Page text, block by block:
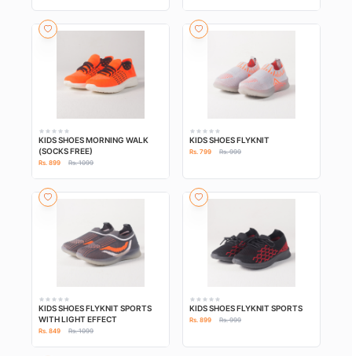
KIDS SHOES MORNING WALK
(SOCKS FREE)
Rs. 899 Rs. 1099
KIDS SHOES FLYKNIT
Rs. 799 Rs. 999
KIDS SHOES FLYKNIT SPORTS
WITH LIGHT EFFECT
Rs. 849 Rs. 1099
KIDS SHOES FLYKNIT SPORTS
Rs. 899 Rs. 999